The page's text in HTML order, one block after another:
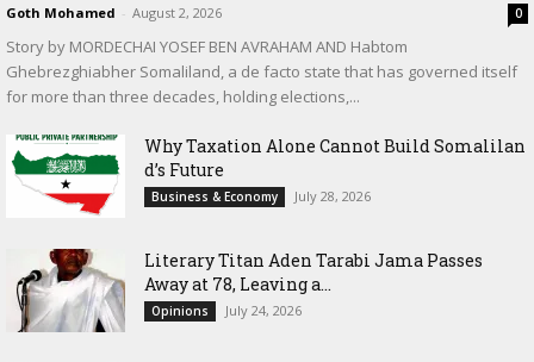
Goth Mohamed - August 2, 2026 0
Story by MORDECHAI YOSEF BEN AVRAHAM AND Habtom
Ghebrezghiabher Somaliland, a de facto state that has governed itself
for more than three decades, holding elections,...
Why Taxation Alone Cannot Build Somalilan
d’s Future
Business & Economy July 28, 2026
Literary Titan Aden Tarabi Jama Passes
Away at 78, Leaving a...
Opinions July 24, 2026